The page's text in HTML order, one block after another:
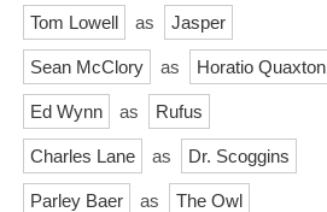
Tom Lowell as Jasper
Sean McClory as Horatio Quaxton
Ed Wynn as Rufus
Charles Lane as Dr. Scoggins
Parley Baer as The Owl